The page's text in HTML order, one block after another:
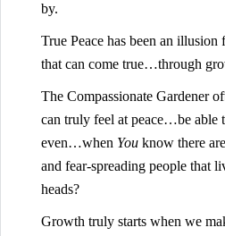
by.
True Peace has been an
that can come true…through
The Compassionate Gardener
can truly feel at peace…be able
even…when You know there
and fear-spreading people that
heads?
Growth truly starts when we